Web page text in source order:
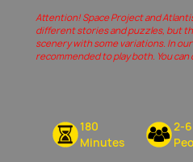
Attention! Space Project and
different stories and puzzles, but
scenery with some variations. In
recommended to play both. You
180
Minutes
2-6